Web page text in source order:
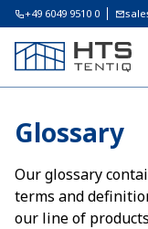
+49 6049 9510 0
Glossary
Our glossary
terms and
our line of